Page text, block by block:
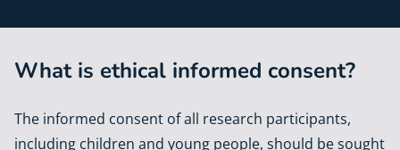
What is ethical informed consent?
The informed consent of all research participants,
including children and young people, should be sought